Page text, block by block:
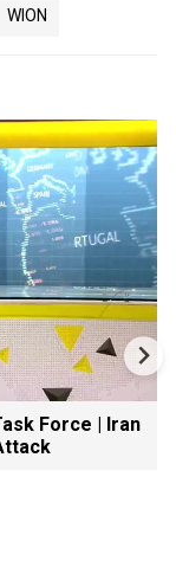
WION
Force | Iran